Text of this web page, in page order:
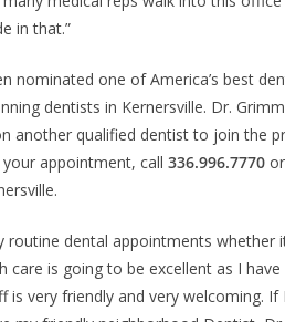
in that.”
nominated one of America’s best
dentists in Kernersville. Dr.
another qualified dentist to join the
appointment, call 336.996.7770
routine dental appointments
is going to be excellent as I
is very friendly and very welcoming.